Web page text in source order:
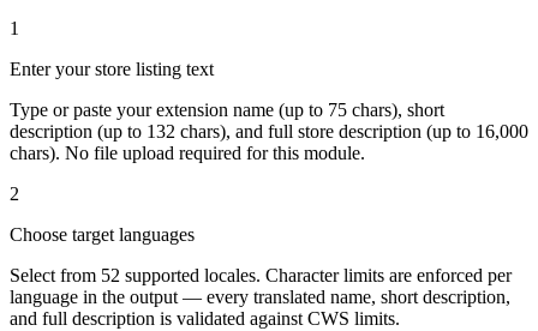
1
Enter your store listing text
Type or paste your extension name (up to 75 chars), short
description (up to 132 chars), and full store description (up to 16,000
chars). No file upload required for this module.
2
Choose target languages
Select from 52 supported locales. Character limits are enforced per
language in the output — every translated name, short description,
and full description is validated against CWS limits.